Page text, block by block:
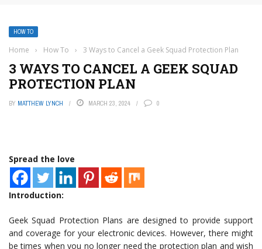
HOW TO
Home › How To › 3 Ways to Cancel a Geek Squad Protection Plan
3 WAYS TO CANCEL A GEEK SQUAD
PROTECTION PLAN
BY MATTHEW LYNCH MARCH 23, 2024 0
Spread the love
Introduction:
Geek Squad Protection Plans are designed to provide support
and coverage for your electronic devices. However, there might
be times when you no longer need the protection plan and wish